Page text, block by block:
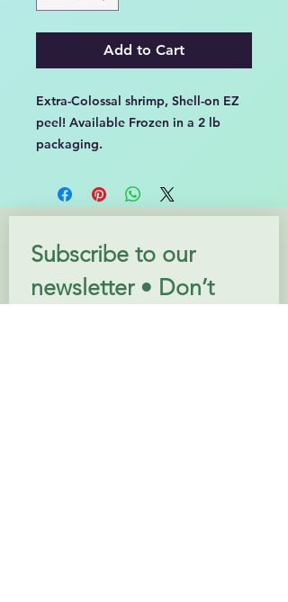
Add to Cart
Extra-Colossal shrimp, Shell-on EZ
peel! Available Frozen in a 2 lb
packaging.
Subscribe to our
newsletter • Don’t